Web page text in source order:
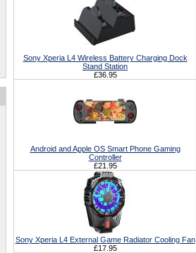
Sony Xperia L4 Wireless Battery Charging Dock
Stand Station
£36.95
Android and Apple OS Smart Phone Gaming
Controller
£21.95
Sony Xperia L4 External Game Radiator Cooling Fan
£17.95